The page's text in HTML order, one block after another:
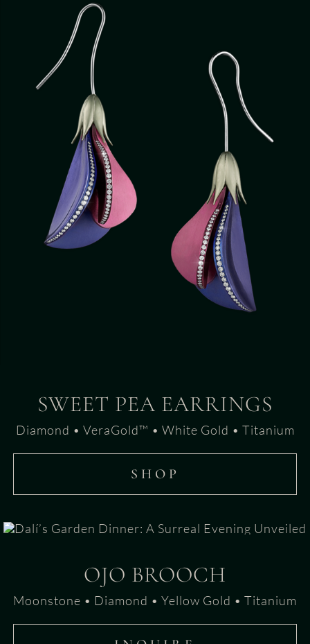
SWEET PEA EARRINGS
Diamond • VeraGold™ • White Gold • Titanium
SHOP
OJO BROOCH
Moonstone • Diamond • Yellow Gold • Titanium